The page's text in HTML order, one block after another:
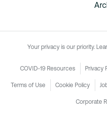
Your privacy is our priority.
COVID-19 Resources Privacy
Terms of Use Cookie Policy
Corporate